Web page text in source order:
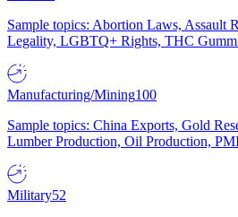
Sample topics: Abortion Laws, Assault
Legality, LGBTQ+ Rights, THC
Manufacturing/Mining100
Sample topics: China Exports, Gold
Lumber Production, Oil Production,
Military52